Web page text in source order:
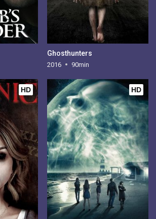
Ghosthunters
2016 90min
HD HD